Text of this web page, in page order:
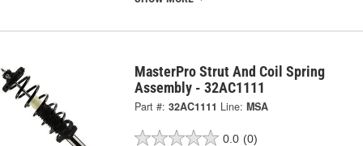
MasterPro Strut And Coil Spring
Assembly - 32AC1111
Part #: 32AC1111 Line: MSA
0.0 (0)